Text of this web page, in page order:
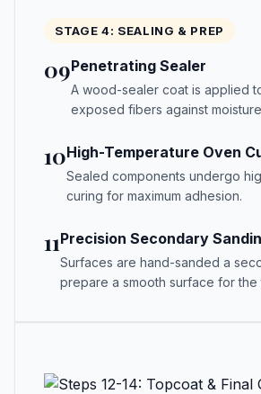
STAGE 4: SEALING & PREP
09Penetrating Sealer
A wood-sealer coat is applied
exposed fibers against
10High-Temperature Oven
Sealed components undergo
curing for maximum adhesion.
11Precision Secondary
Surfaces are hand-sanded a
prepare a smooth surface for the